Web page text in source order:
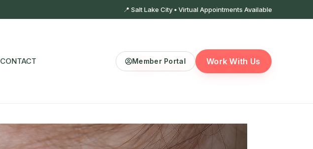
📍 Salt Lake City • Virtual Appointments Available
CONTACT Member Portal Work With Us